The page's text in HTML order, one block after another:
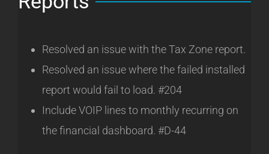
Resolved an issue with the Tax Zone report.
Resolved an issue where the failed installed
report would fail to load. #204
Include VOIP lines to monthly recurring on
the financial dashboard. #D-44